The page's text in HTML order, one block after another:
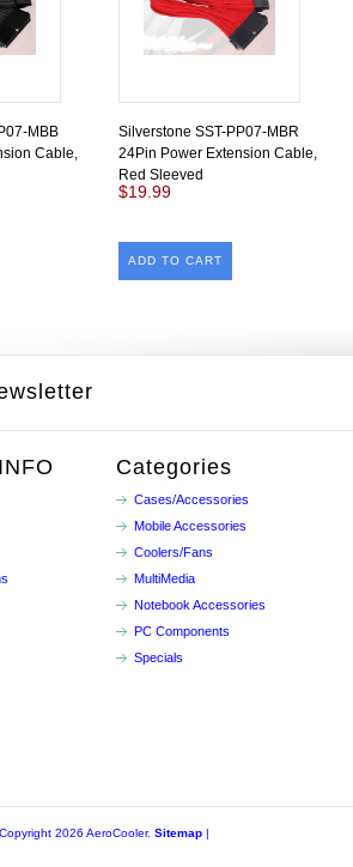
MBB
Cable,
Silverstone SST-PP07-MBR
24Pin Power Extension Cable,
Red Sleeved
$19.99
ADD TO CART
Categories
Cases/Accessories
Mobile Accessories
Coolers/Fans
MultiMedia
Notebook Accessories
PC Components
Specials
Copyright 2026 AeroCooler. Sitemap |